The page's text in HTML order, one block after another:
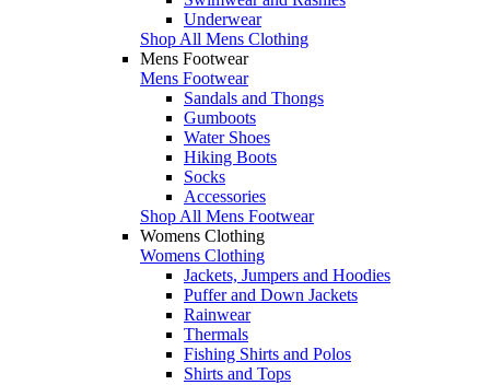
Underwear
Shop All Mens Clothing
Mens Footwear
Mens Footwear
Sandals and Thongs
Gumboots
Water Shoes
Hiking Boots
Socks
Accessories
Shop All Mens Footwear
Womens Clothing
Womens Clothing
Jackets, Jumpers and Hoodies
Puffer and Down Jackets
Rainwear
Thermals
Fishing Shirts and Polos
Shirts and Tops